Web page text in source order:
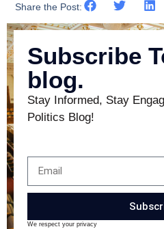
Share the Post:
Subscribe
blog.
Stay Informed, Stay
Politics Blog!
We respect your privacy